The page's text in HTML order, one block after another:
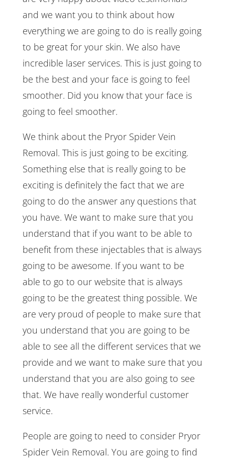
and we want you to think about how
everything we are going to do is really going
to be great for your skin. We also have
incredible laser services. This is just going to
be the best and your face is going to feel
smoother. Did you know that your face is
going to feel smoother.
We think about the Pryor Spider Vein
Removal. This is just going to be exciting.
Something else that is really going to be
exciting is definitely the fact that we are
going to do the answer any questions that
you have. We want to make sure that you
understand that if you want to be able to
benefit from these injectables that is always
going to be awesome. If you want to be
able to go to our website that is always
going to be the greatest thing possible. We
are very proud of people to make sure that
you understand that you are going to be
able to see all the different services that we
provide and we want to make sure that you
understand that you are also going to see
that. We have really wonderful customer
service.
People are going to need to consider Pryor
Spider Vein Removal. You are going to find